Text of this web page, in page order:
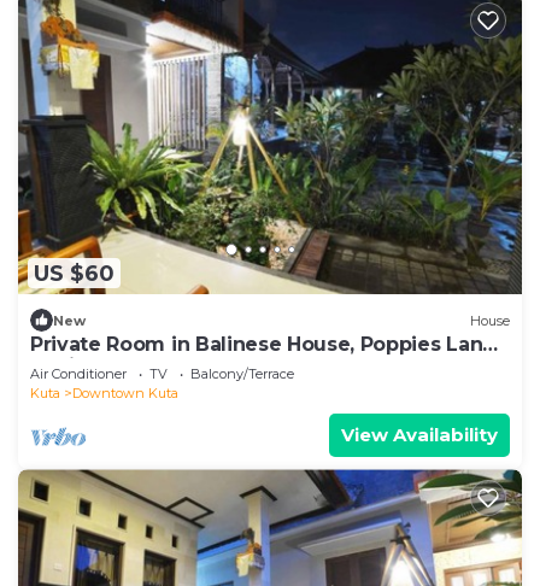
US $60
New House
Private Room in Balinese House, Poppies Lane,
Legian Kuta Near Beach (SNTH)
Air Conditioner TV
Balcony/Terrace
Kuta
Downtown Kuta
View Availability